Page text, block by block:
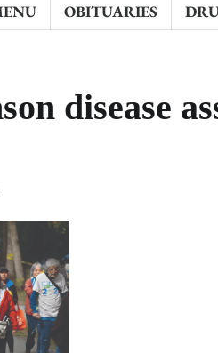
OBITUARIES
disease